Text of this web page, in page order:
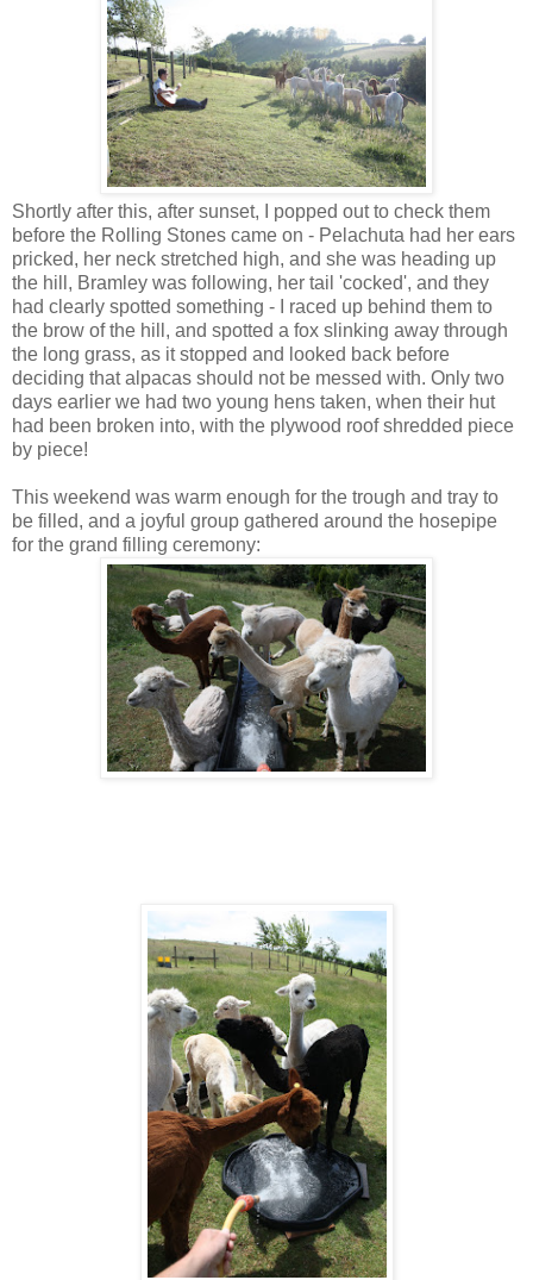
Shortly after this, after sunset, I popped out to check them
before the Rolling Stones came on - Pelachuta had her ears
pricked, her neck stretched high, and she was heading up
the hill, Bramley was following, her tail 'cocked', and they
had clearly spotted something - I raced up behind them to
the brow of the hill, and spotted a fox slinking away through
the long grass, as it stopped and looked back before
deciding that alpacas should not be messed with. Only two
days earlier we had two young hens taken, when their hut
had been broken into, with the plywood roof shredded piece
by piece!
This weekend was warm enough for the trough and tray to
be filled, and a joyful group gathered around the hosepipe
for the grand filling ceremony: